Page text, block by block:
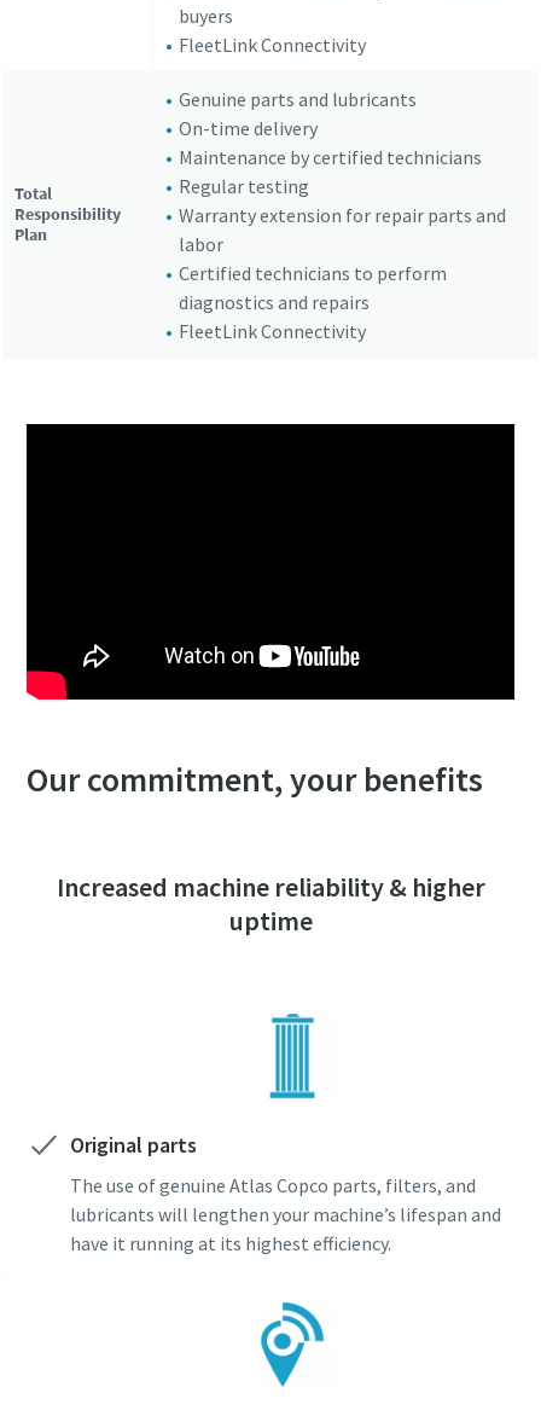
buyers
FleetLink Connectivity
Total
Responsibility
Plan
Genuine parts and lubricants
On-time delivery
Maintenance by certified technicians
Regular testing
Warranty extension for repair parts and
labor
Certified technicians to perform
diagnostics and repairs
FleetLink Connectivity
Our commitment, your benefits
Increased machine reliability & higher
uptime
Original parts
The use of genuine Atlas Copco parts, filters, and
lubricants will lengthen your machine’s lifespan and
have it running at its highest efficiency.